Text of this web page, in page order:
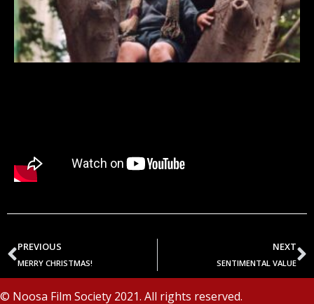
PREVIOUS
MERRY CHRISTMAS!
NEXT
SENTIMENTAL VALUE
© Noosa Film Society 2021. All rights reserved.